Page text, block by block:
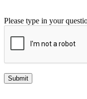
Please type in your